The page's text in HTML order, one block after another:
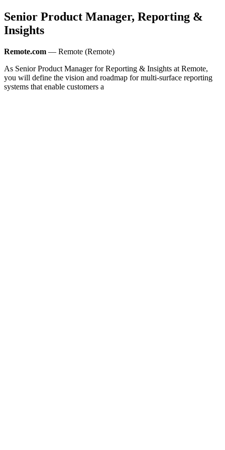
Senior Product Manager, Reporting &
Insights
Remote.com — Remote (Remote)
As Senior Product Manager for Reporting & Insights at Remote,
you will define the vision and roadmap for multi-surface reporting
systems that enable customers a